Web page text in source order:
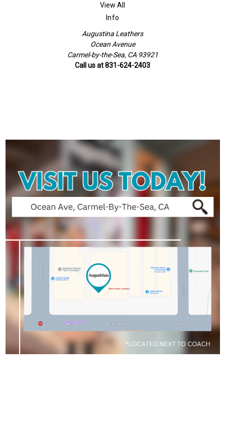
View All
Info
Augustina Leathers
Ocean Avenue
Carmel-by-the-Sea, CA 93921
Call us at 831-624-2403